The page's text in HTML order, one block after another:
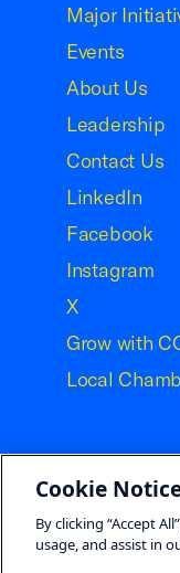
Major
Events
About Us
Leadership
Contact Us
LinkedIn
Facebook
Instagram
X
Grow with
Local
©2026 U.S.
Cookie
By clicking “Accept
usage, and assist in